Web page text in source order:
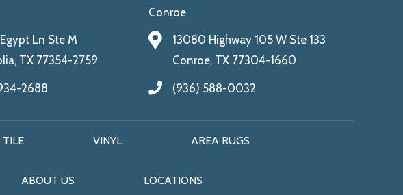
Ln Ste M
TX 77354-2759
2688
Conroe
13080 Highway 105 W Ste 133
Conroe, TX 77304-1660
(936) 588-0032
TILE VINYL AREA RUGS
ABOUT US LOCATIONS